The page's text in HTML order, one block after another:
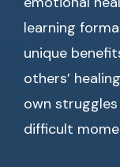
learning
unique
others’
own
difficult